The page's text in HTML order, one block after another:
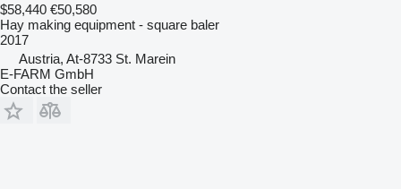
$58,440 €50,580
Hay making equipment - square baler
2017
Austria, At-8733 St. Marein
E-FARM GmbH
Contact the seller